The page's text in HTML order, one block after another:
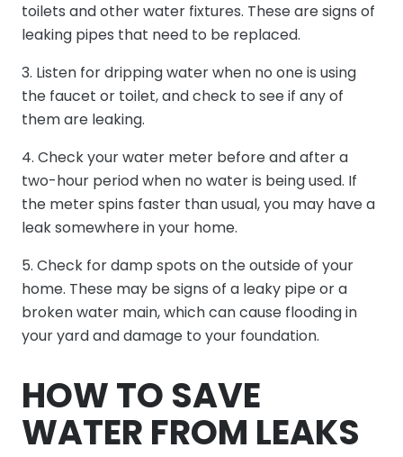
toilets and other water fixtures. These are signs of
leaking pipes that need to be replaced.
3. Listen for dripping water when no one is using
the faucet or toilet, and check to see if any of
them are leaking.
4. Check your water meter before and after a
two-hour period when no water is being used. If
the meter spins faster than usual, you may have a
leak somewhere in your home.
5. Check for damp spots on the outside of your
home. These may be signs of a leaky pipe or a
broken water main, which can cause flooding in
your yard and damage to your foundation.
HOW TO SAVE
WATER FROM LEAKS